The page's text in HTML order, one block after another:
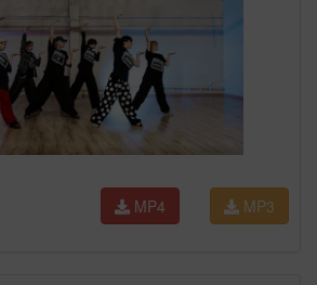
MP3
MP4